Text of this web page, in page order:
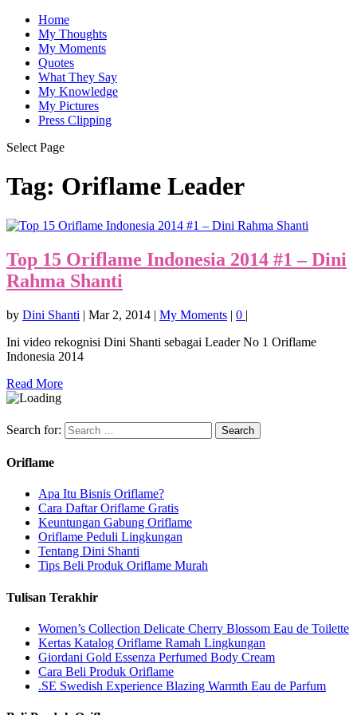
Home
My Thoughts
My Moments
Quotes
What They Say
My Knowledge
My Pictures
Press Clipping
Select Page
Tag: Oriflame Leader
Top 15 Oriflame Indonesia 2014 #1 – Dini
Rahma Shanti
by Dini Shanti | Mar 2, 2014 | My Moments | 0 |
Ini video rekognisi Dini Shanti sebagai Leader No 1 Oriflame
Indonesia 2014
Read More
Search for:
Oriflame
Apa Itu Bisnis Oriflame?
Cara Daftar Oriflame Gratis
Keuntungan Gabung Oriflame
Oriflame Peduli Lingkungan
Tentang Dini Shanti
Tips Beli Produk Oriflame Murah
Tulisan Terakhir
Women’s Collection Delicate Cherry Blossom Eau de Toilette
Kertas Katalog Oriflame Ramah Lingkungan
Giordani Gold Essenza Perfumed Body Cream
Cara Beli Produk Oriflame
.SE Swedish Experience Blazing Warmth Eau de Parfum